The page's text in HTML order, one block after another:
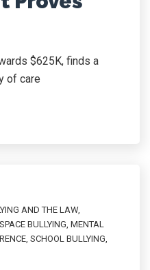
$625K, finds a
of care
AND THE LAW,
BULLYING, MENTAL
, SCHOOL BULLYING,